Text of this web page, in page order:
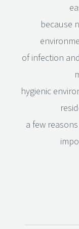
because
of infection
hygienic
a few